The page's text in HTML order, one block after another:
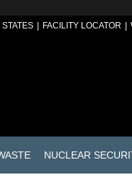
FACILITY LOCATOR
NUCLEAR